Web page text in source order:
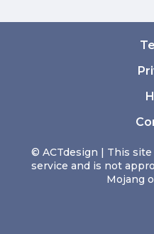
© ACTdesign | This
service and is not
Mojang